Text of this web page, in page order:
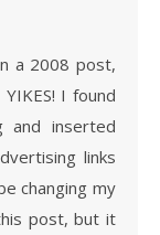
a 2008 post,
I found
and inserted
links
changing my
post, but it